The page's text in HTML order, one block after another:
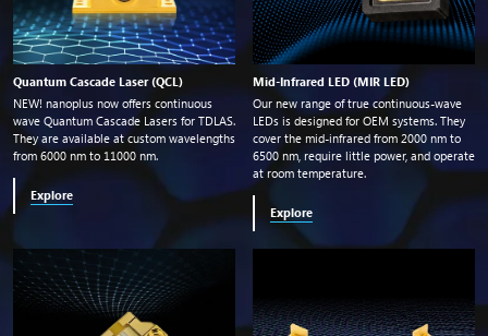
Quantum Cascade Laser (QCL)
NEW! nanoplus now offers continuous
wave Quantum Cascade Lasers for TDLAS.
They are available at custom wavelengths
from 6000 nm to 11000 nm.
Explore
Mid-Infrared LED (MIR LED)
Our new range of true continuous-wave
LEDs is designed for OEM systems. They
cover the mid-infrared from 2000 nm to
6500 nm, require little power, and operate
at room temperature.
Explore